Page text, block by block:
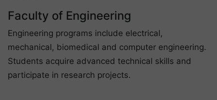
Faculty of Engineering
Engineering programs include electrical,
mechanical, biomedical and computer engineering.
Students acquire advanced technical skills and
participate in research projects.